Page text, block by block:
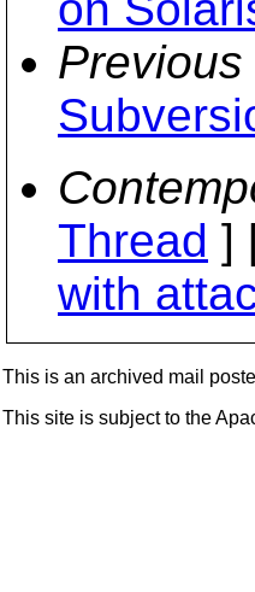
Thread ]
with
This is an archived mail
This site is subject to the